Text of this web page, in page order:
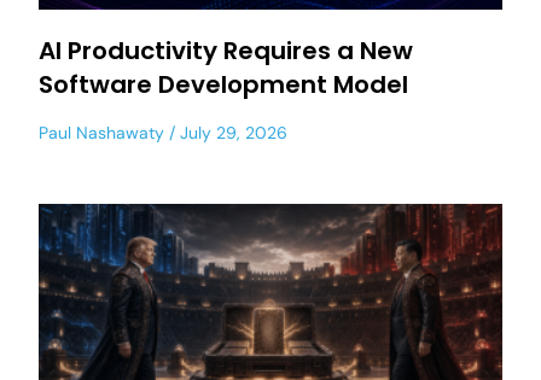
AI Productivity Requires a New
Software Development Model
Paul Nashawaty July 29, 2026